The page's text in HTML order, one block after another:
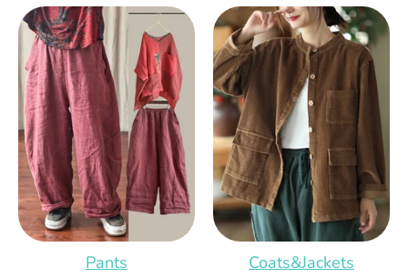
Pants Coats&Jackets